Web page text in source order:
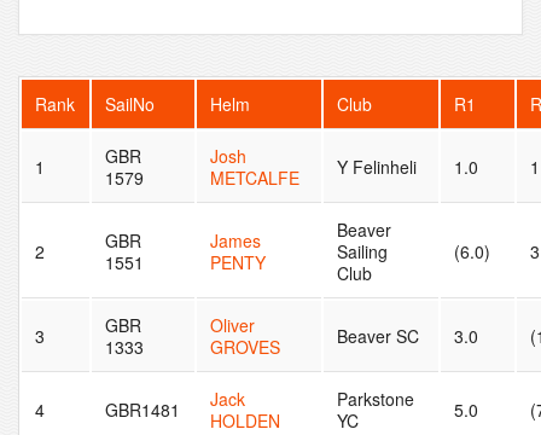
Rank SailNo Helm Club R1
1
GBR
1579
Josh
METCALFE
Y Felinheli 1.0
2
GBR
1551
James
PENTY
Beaver
Sailing
Club
(6.0)
3
GBR
1333
Oliver
GROVES
Beaver SC 3.0
4 GBR1481
Jack
HOLDEN
Parkstone
YC
5.0